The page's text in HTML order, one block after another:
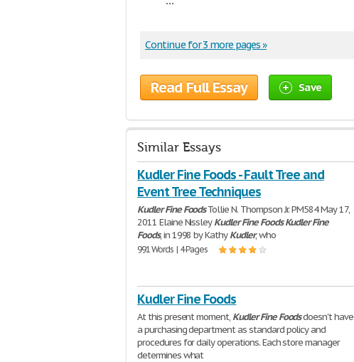
Continue for 3 more pages »
Read Full Essay Save
Similar Essays
Kudler Fine Foods - Fault Tree and
Event Tree Techniques
KudlerFine FoodsTollie N. Thompson Jr. PM584 May 17,
2011 Elaine NissleyKudlerFine Foods Kudler Fine
Foods, in 1998 by KathyKudler, who
991 Words | 4 Pages
Kudler Fine Foods
At this present moment, KudlerFine Foodsdoesn't have
a purchasing department as standard policy and
procedures for daily operations. Each store manager
determines what